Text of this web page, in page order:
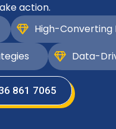
action.
High-Converting
Data-
861 7065